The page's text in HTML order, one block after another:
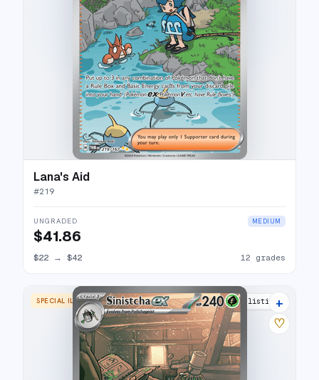
Lana's Aid
#219
UNGRADED MEDIUM
$41.86
$22 → $42 12 grades
SPECIAL ILLUSTRATION RARE 15 listings
+
♡